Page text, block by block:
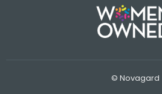
© Novagard